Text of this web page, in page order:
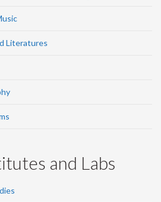
Literatures
and Labs